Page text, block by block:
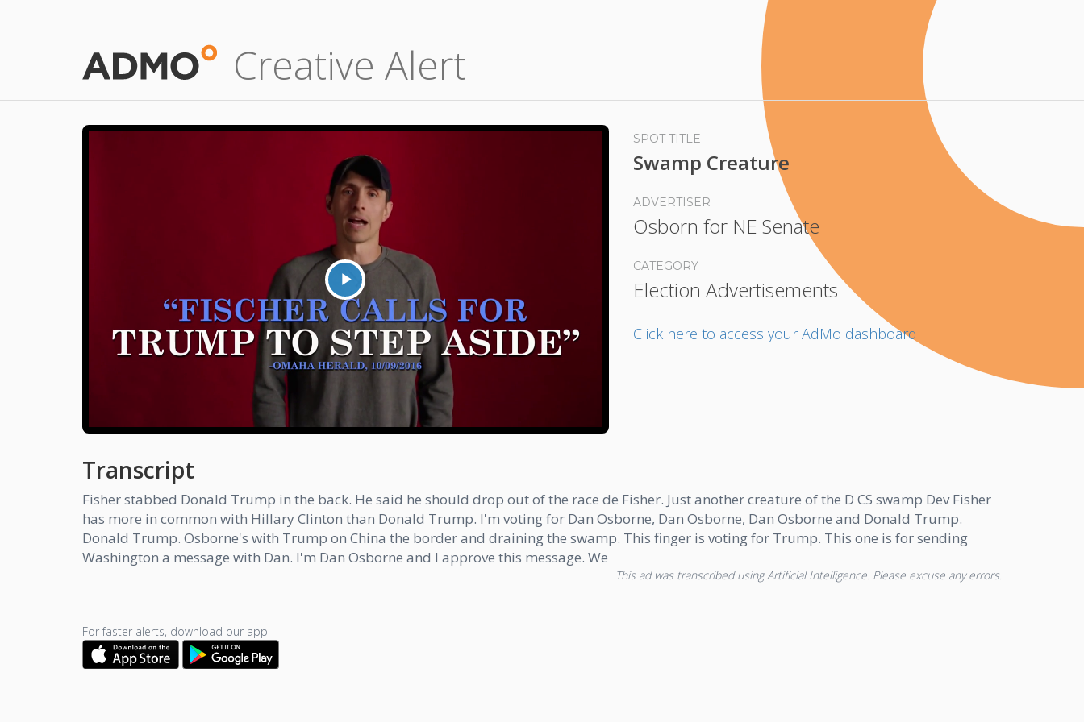
Creative Alert
Play
Video
SPOT TITLE
Swamp Creature
ADVERTISER
Osborn for NE Senate
CATEGORY
Election Advertisements
Click here to access your AdMo dashboard
Transcript
Fisher stabbed Donald Trump in the back. He said he should drop out of the race de Fisher. Just another creature of the D CS swamp Dev Fisher
has more in common with Hillary Clinton than Donald Trump. I'm voting for Dan Osborne, Dan Osborne, Dan Osborne and Donald Trump.
Donald Trump. Osborne's with Trump on China the border and draining the swamp. This finger is voting for Trump. This one is for sending
Washington a message with Dan. I'm Dan Osborne and I approve this message. We
This ad was transcribed using Artificial Intelligence. Please excuse any errors.
For faster alerts, download our app